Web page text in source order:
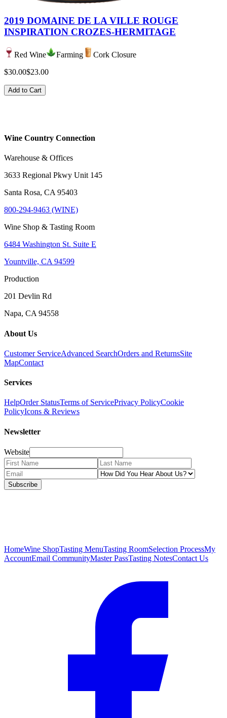
2019 DOMAINE DE LA VILLE ROUGE
INSPIRATION CROZES-HERMITAGE
Red Wine Farming
Cork Closure
$30.00$23.00
Add to Cart
Wine Country Connection
Warehouse & Offices
3633 Regional Pkwy Unit 145
Santa Rosa, CA 95403
800-294-9463 (WINE)
Wine Shop & Tasting Room
6484 Washington St. Suite E
Yountville, CA 94599
Production
201 Devlin Rd
Napa, CA 94558
About Us
Customer ServiceAdvanced SearchOrders and ReturnsSite
MapContact
Services
HelpOrder StatusTerms of ServicePrivacy PolicyCookie
PolicyIcons & Reviews
Newsletter
Website
Subscribe
HomeWine ShopTasting MenuTasting RoomSelection ProcessMy
AccountEmail CommunityMaster PassTasting NotesContact Us